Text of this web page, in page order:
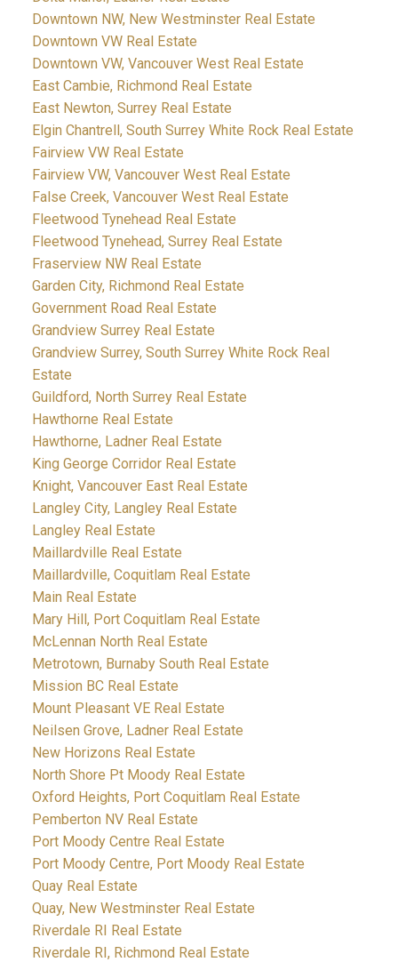
Downtown NW, New Westminster Real Estate
Downtown VW Real Estate
Downtown VW, Vancouver West Real Estate
East Cambie, Richmond Real Estate
East Newton, Surrey Real Estate
Elgin Chantrell, South Surrey White Rock Real Estate
Fairview VW Real Estate
Fairview VW, Vancouver West Real Estate
False Creek, Vancouver West Real Estate
Fleetwood Tynehead Real Estate
Fleetwood Tynehead, Surrey Real Estate
Fraserview NW Real Estate
Garden City, Richmond Real Estate
Government Road Real Estate
Grandview Surrey Real Estate
Grandview Surrey, South Surrey White Rock Real
Estate
Guildford, North Surrey Real Estate
Hawthorne Real Estate
Hawthorne, Ladner Real Estate
King George Corridor Real Estate
Knight, Vancouver East Real Estate
Langley City, Langley Real Estate
Langley Real Estate
Maillardville Real Estate
Maillardville, Coquitlam Real Estate
Main Real Estate
Mary Hill, Port Coquitlam Real Estate
McLennan North Real Estate
Metrotown, Burnaby South Real Estate
Mission BC Real Estate
Mount Pleasant VE Real Estate
Neilsen Grove, Ladner Real Estate
New Horizons Real Estate
North Shore Pt Moody Real Estate
Oxford Heights, Port Coquitlam Real Estate
Pemberton NV Real Estate
Port Moody Centre Real Estate
Port Moody Centre, Port Moody Real Estate
Quay Real Estate
Quay, New Westminster Real Estate
Riverdale RI Real Estate
Riverdale RI, Richmond Real Estate